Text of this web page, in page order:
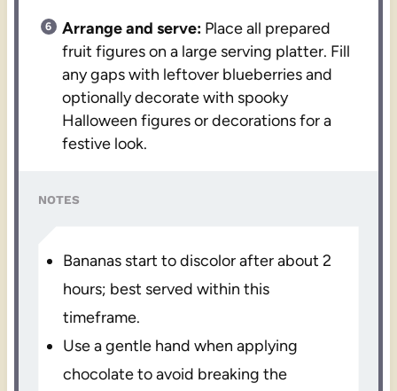
Arrange and serve: Place all prepared
fruit figures on a large serving platter. Fill
any gaps with leftover blueberries and
optionally decorate with spooky
Halloween figures or decorations for a
festive look.
NOTES
Bananas start to discolor after about 2
hours; best served within this
timeframe.
Use a gentle hand when applying
chocolate to avoid breaking the